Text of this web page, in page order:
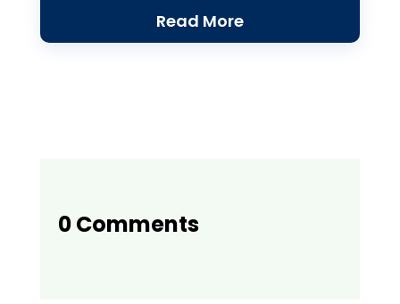
Read More
0 Comments